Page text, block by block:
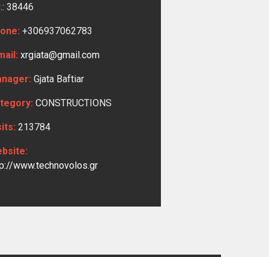
38446
+306937062783
xrgiata@gmail.com
Gjata Baftiar
CONSTRUCTIONS
213784
www.technovolos.gr